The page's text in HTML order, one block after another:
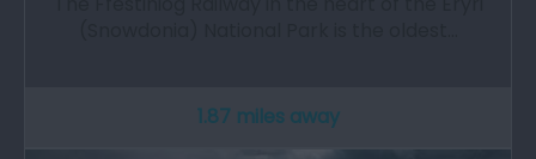
1.87 miles away